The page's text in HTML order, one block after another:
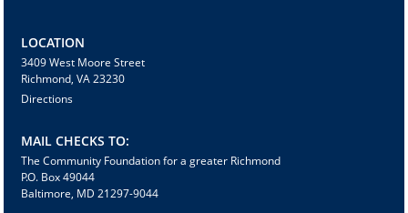
LOCATION
3409 West Moore Street
Richmond, VA 23230
Directions
MAIL CHECKS TO:
The Community Foundation for a greater Richmond
P.O. Box 49044
Baltimore, MD 21297-9044